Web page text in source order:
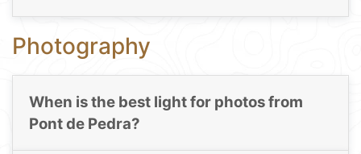
Photography
When is the best light for photos from
Pont de Pedra?